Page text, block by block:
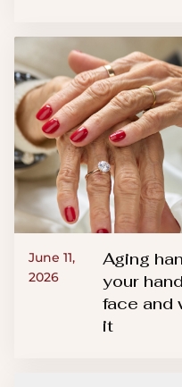
June 11,
2026
Aging
your
face and
it